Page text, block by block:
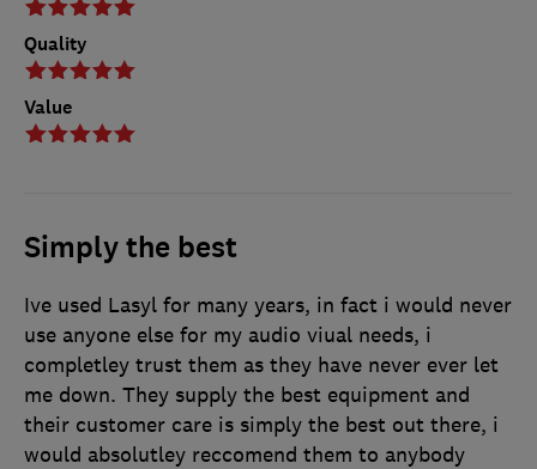
Quality
Value
Simply the best
Ive used Lasyl for many years, in fact i would never
use anyone else for my audio viual needs, i
completley trust them as they have never ever let
me down. They supply the best equipment and
their customer care is simply the best out there, i
would absolutley reccomend them to anybody